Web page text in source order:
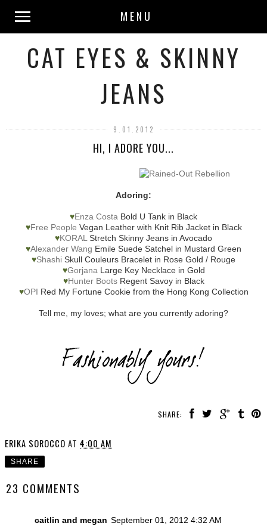
MENU
CAT EYES & SKINNY
JEANS
9.01.2012
HI, I ADORE YOU...
Adoring:
♥Enza Costa Bold U Tank in Black
♥Free People Vegan Leather with Knit Rib Jacket in Black
♥KORAL Stretch Skinny Jeans in Avocado
♥Alexander Wang Emile Suede Satchel in Mustard Green
♥Shashi Skull Couleurs Bracelet in Rose Gold / Rouge
♥Gorjana Large Key Necklace in Gold
♥Hunter BootsRegent Savoy in Black
♥OPI Red My Fortune Cookie from the Hong Kong Collection
Tell me, my loves; what are you currently adoring?
SHARE:
ERIKA SOROCCO AT 4:00 AM
SHARE
23 COMMENTS
caitlin and megan September 01, 2012 4:32 AM